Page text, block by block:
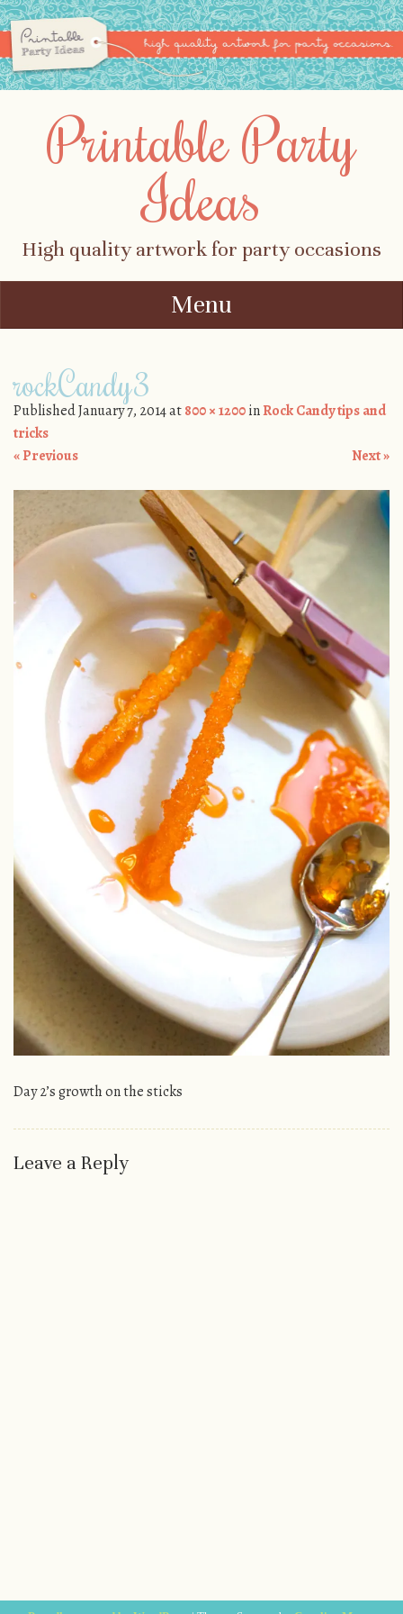
Printable Party
Ideas
High quality artwork for party occasions
Menu
rockCandy3
PublishedJanuary 7, 2014at800 × 1200inRock Candy tips and
tricks
« Previous
Next »
Day 2’s growth on the sticks
Leave a Reply